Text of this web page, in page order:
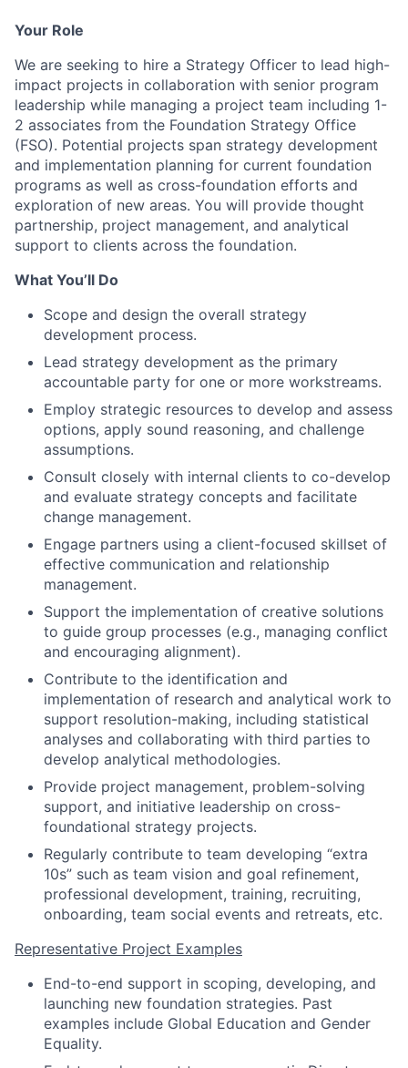
Your Role
We are seeking to hire a Strategy Officer to lead high-
impact projects in collaboration with senior program
leadership while managing a project team including 1-
2 associates from the Foundation Strategy Office
(FSO). Potential projects span strategy development
and implementation planning for current foundation
programs as well as cross-foundation efforts and
exploration of new areas. You will provide thought
partnership, project management, and analytical
support to clients across the foundation.
What You’ll Do
Scope and design the overall strategy
development process.
Lead strategy development as the primary
accountable party for one or more workstreams.
Employ strategic resources to develop and assess
options, apply sound reasoning, and challenge
assumptions.
Consult closely with internal clients to co-develop
and evaluate strategy concepts and facilitate
change management.
Engage partners using a client-focused skillset of
effective communication and relationship
management.
Support the implementation of creative solutions
to guide group processes (e.g., managing conflict
and encouraging alignment).
Contribute to the identification and
implementation of research and analytical work to
support resolution-making, including statistical
analyses and collaborating with third parties to
develop analytical methodologies.
Provide project management, problem-solving
support, and initiative leadership on cross-
foundational strategy projects.
Regularly contribute to team developing “extra
10s” such as team vision and goal refinement,
professional development, training, recruiting,
onboarding, team social events and retreats, etc.
Representative Project Examples
End-to-end support in scoping, developing, and
launching new foundation strategies. Past
examples include Global Education and Gender
Equality.